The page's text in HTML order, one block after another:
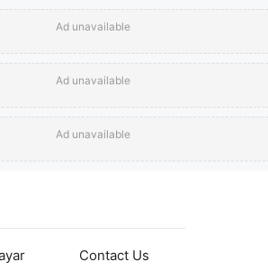
Ad unavailable
Ad unavailable
Ad unavailable
Contact Us